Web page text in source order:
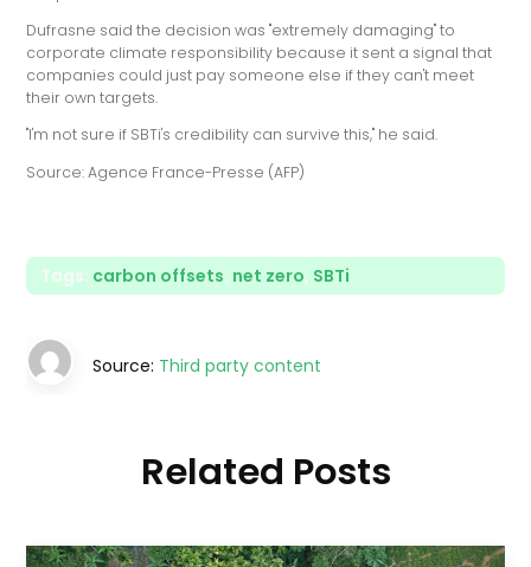
Dufrasne said the decision was "extremely damaging" to
corporate climate responsibility because it sent a signal that
companies could just pay someone else if they can't meet
their own targets.
"I'm not sure if SBTi's credibility can survive this," he said.
Source: Agence France-Presse (AFP)
Tags: carbon offsets, net zero, SBTi
Source: Third party content
Related Posts